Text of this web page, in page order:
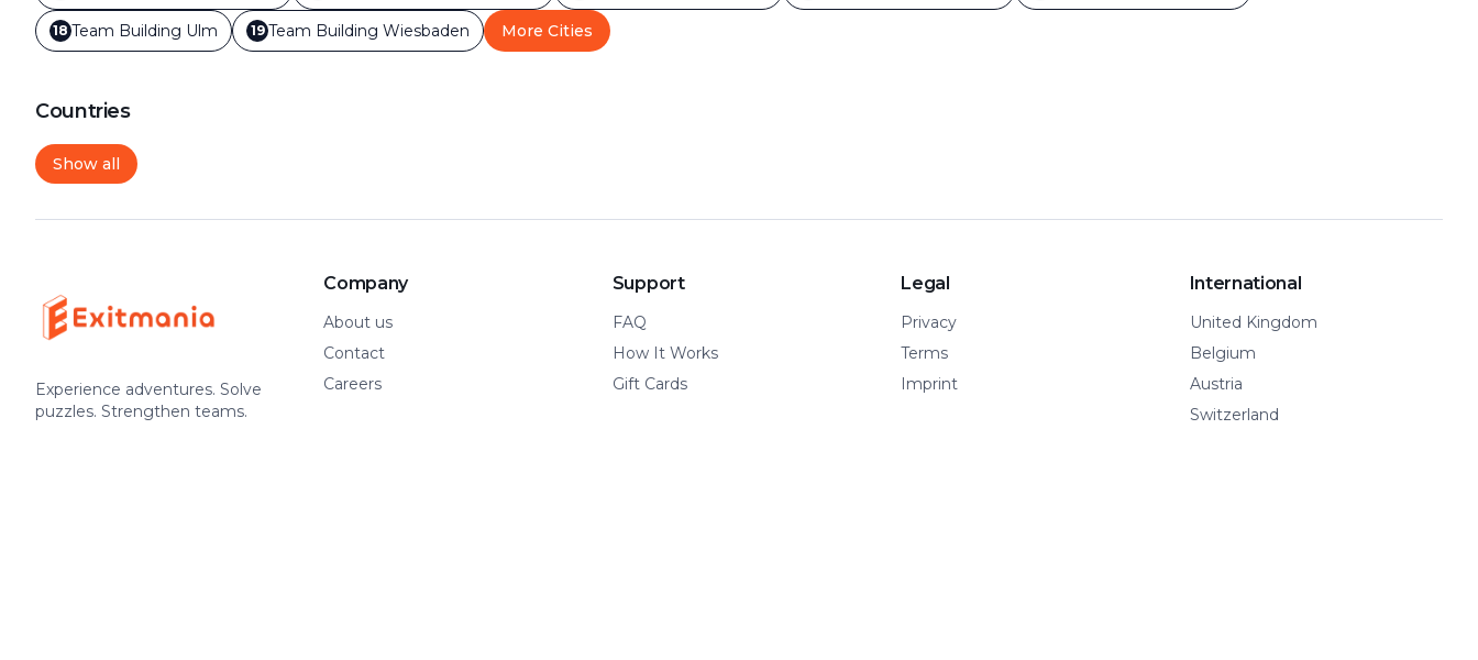
18 Team Building Ulm 19 Team Building Wiesbaden More Cities
Countries
Show all
Experience adventures. Solve
puzzles. Strengthen teams.
Company
About us
Contact
Careers
Support
FAQ
How It Works
Gift Cards
Legal
Privacy
Terms
Imprint
International
United Kingdom
Belgium
Austria
Switzerland